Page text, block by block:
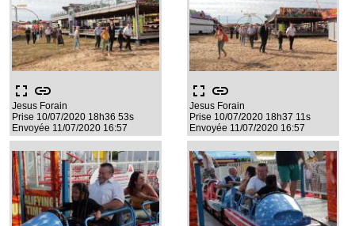
fullscreen link
Jesus Forain
Prise 10/07/2020 18h36 53s
Envoyée 11/07/2020 16:57
fullscreen link
Jesus Forain
Prise 10/07/2020 18h37 11s
Envoyée 11/07/2020 16:57